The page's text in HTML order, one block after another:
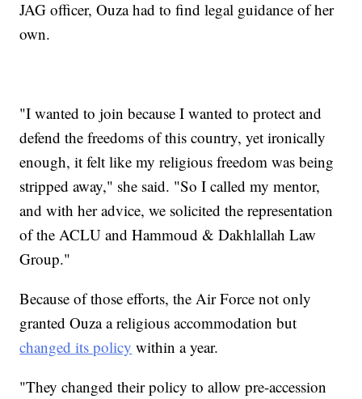
JAG officer, Ouza had to find legal guidance of her
own.
"I wanted to join because I wanted to protect and
defend the freedoms of this country, yet ironically
enough, it felt like my religious freedom was being
stripped away," she said. "So I called my mentor,
and with her advice, we solicited the representation
of the ACLU and Hammoud & Dakhlallah Law
Group."
Because of those efforts, the Air Force not only
granted Ouza a religious accommodation but
changed its policy within a year.
"They changed their policy to allow pre-accession